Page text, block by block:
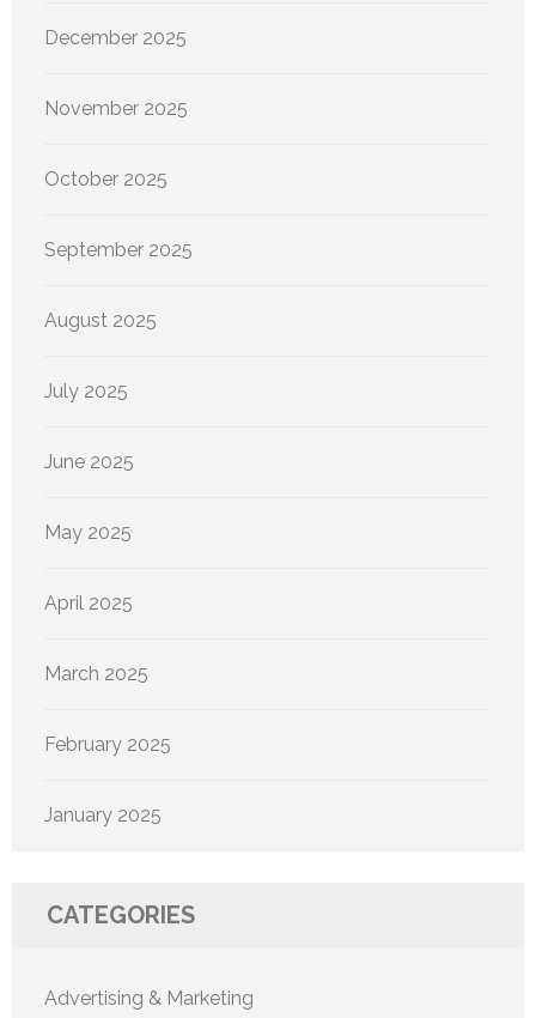
December 2025
November 2025
October 2025
September 2025
August 2025
July 2025
June 2025
May 2025
April 2025
March 2025
February 2025
January 2025
CATEGORIES
Advertising & Marketing